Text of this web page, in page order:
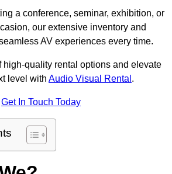
a conference, seminar, exhibition, or
our extensive inventory and
AV experiences every time.
high-quality rental options and elevate
level with Audio Visual Rental .
Get In Touch Today